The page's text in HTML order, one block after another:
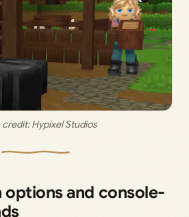
credit: Hypixel Studios
options and console-